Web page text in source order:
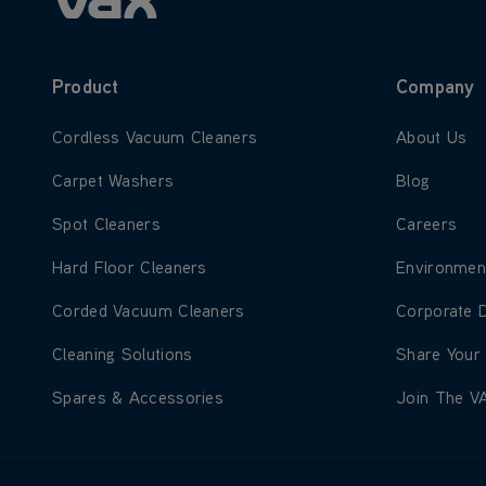
Product
Learn more about Cordless Vacuum Cleaners
Cordless Vacuum Cleaners
Learn more about Carpet Washers
Carpet Washers
Learn more about Spot Cleaners
Spot Cleaners
Learn more about Hard Floor Cleaners
Hard Floor Cleaners
Learn more about Corded Vacuum Cleaners
Corded Vacuum Cleaners
Learn more about Cleaning Solutions
Cleaning Solutions
Learn more about Spares & Accessories
Spares & Accessories
Company
Learn more
About Us
Learn more
Blog
Learn more
Careers
Learn
Learn
Corporate
Learn more
Share Your
Learn
Join The